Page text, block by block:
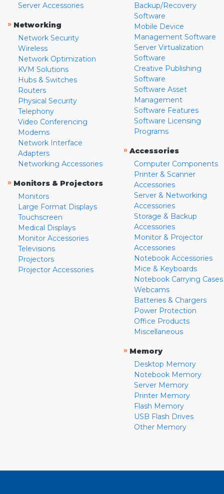
Server Accessories
» Networking
Network Security
Wireless
Network Optimization
KVM Solutions
Hubs & Switches
Routers
Physical Security
Telephony
Video Conferencing
Modems
Network Interface
Adapters
Networking Accessories
» Monitors & Projectors
Monitors
Large Format Displays
Touchscreen
Medical Displays
Monitor Accessories
Televisions
Projectors
Projector Accessories
Backup/Recovery
Software
Mobile Device
Management Software
Server Virtualization
Software
Creative Publishing
Software
Software Asset
Management
Software Features
Software Licensing
Programs
» Accessories
Computer Components
Printer & Scanner
Accessories
Server & Networking
Accessories
Storage & Backup
Accessories
Monitor & Projector
Accessories
Notebook Accessories
Mice & Keyboards
Notebook Carrying Cases
Webcams
Batteries & Chargers
Power Protection
Office Products
Miscellaneous
» Memory
Desktop Memory
Notebook Memory
Server Memory
Printer Memory
Flash Memory
USB Flash Drives
Other Memory